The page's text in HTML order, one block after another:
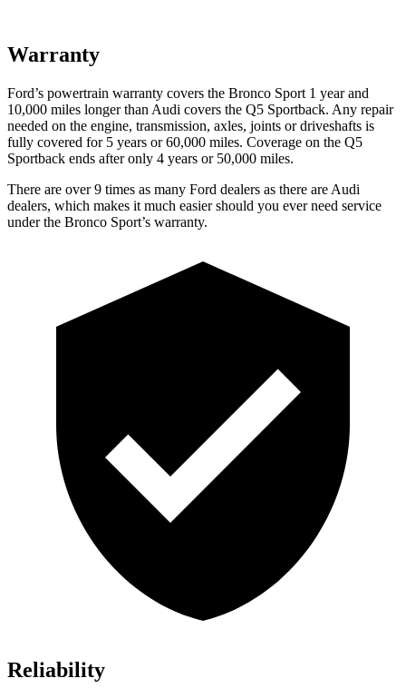
Warranty
Ford’s powertrain warranty covers the Bronco Sport 1 year and
10,000 miles longer than Audi covers the Q5 Sportback. Any repair
needed on the engine, transmission, axles, joints or driveshafts is
fully covered for 5 years or 60,000 miles. Coverage on the Q5
Sportback ends after only 4 years or 50,000 miles.
There are over 9 times as many Ford dealers as there are Audi
dealers, which makes it much easier should you ever need service
under the Bronco Sport’s warranty.
Reliability